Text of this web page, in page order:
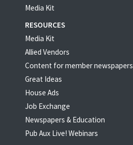
Media Kit
RESOURCES
Media Kit
Allied Vendors
Content for member newspapers
Great Ideas
House Ads
Job Exchange
Newspapers & Education
Pub Aux Live! Webinars